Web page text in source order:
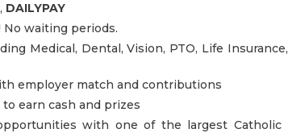
DAILYPAY
waiting periods.
Medical, Dental, Vision, PTO, Life
employer match and contributions
earn cash and prizes
with one of the largest Catholic